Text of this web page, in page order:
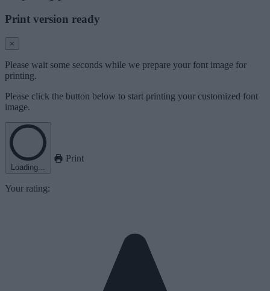
Print version ready
×
Please wait some seconds while we prepare your font image for
printing.
Please click the button below to start printing your customized font
image.
Loading...
Print
Your rating: